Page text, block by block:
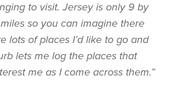
to visit. Jersey is only 9 by
so you can imagine there
lots of places I’d like to go and
lets me log the places that
me as I come across them.”